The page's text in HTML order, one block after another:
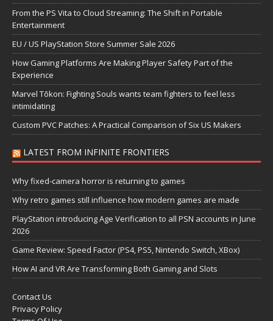
From the PS Vita to Cloud Streaming: The Shift in Portable
Entertainment
EU / US PlayStation Store Summer Sale 2026
How Gaming Platforms Are Making Player Safety Part of the
Experience
Marvel Tōkon: Fighting Souls wants team fighters to feel less
intimidating
Custom PVC Patches: A Practical Comparison of Six US Makers
LATEST FROM INFINITE FRONTIERS
Why fixed-camera horror is returning to games
Why retro games still influence how modern games are made
PlayStation introducing Age Verification to all PSN accounts in June
2026
Game Review: Speed Factor (PS4, PS5, Nintendo Switch, XBox)
How AI and VR Are Transforming Both Gaming and Slots
Contact Us
Privacy Policy